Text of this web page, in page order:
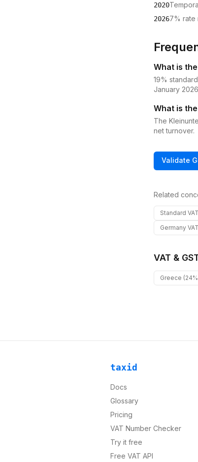
2020
20267% rate
What is
19%
January
What is
The
net turnover.
Validate
Related
Standard
Germany
VAT &
Greece
taxid
Docs
Glossary
Pricing
VAT Number Checker
Try it free
Free VAT API